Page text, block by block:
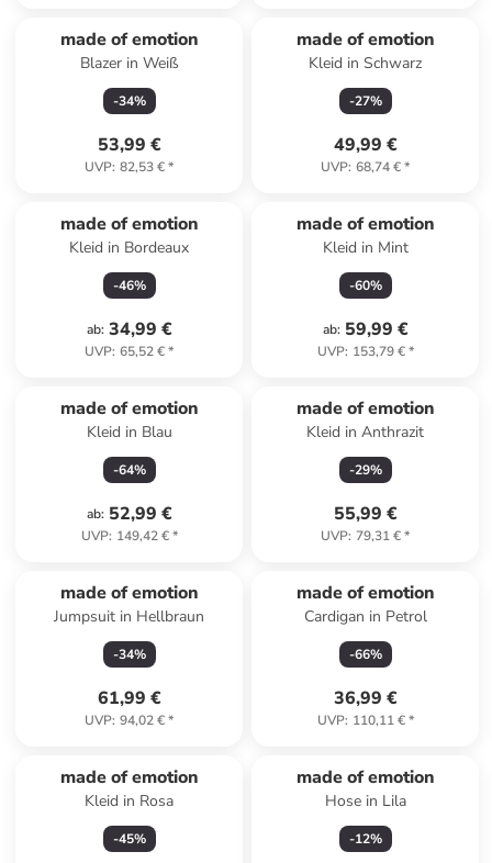
made of emotion
Blazer in Weiß
-34%
53,99 €
UVP: 82,53 €*
made of emotion
Kleid in Schwarz
-27%
49,99 €
UVP: 68,74 €*
made of emotion
Kleid in Bordeaux
-46%
ab: 34,99 €
UVP: 65,52 €*
made of emotion
Kleid in Mint
-60%
ab: 59,99 €
UVP: 153,79 €*
made of emotion
Kleid in Blau
-64%
ab: 52,99 €
UVP: 149,42 €*
made of emotion
Kleid in Anthrazit
-29%
55,99 €
UVP: 79,31 €*
made of emotion
Jumpsuit in Hellbraun
-34%
61,99 €
UVP: 94,02 €*
made of emotion
Cardigan in Petrol
-66%
36,99 €
UVP: 110,11 €*
made of emotion
Kleid in Rosa
-45%
made of emotion
Hose in Lila
-12%